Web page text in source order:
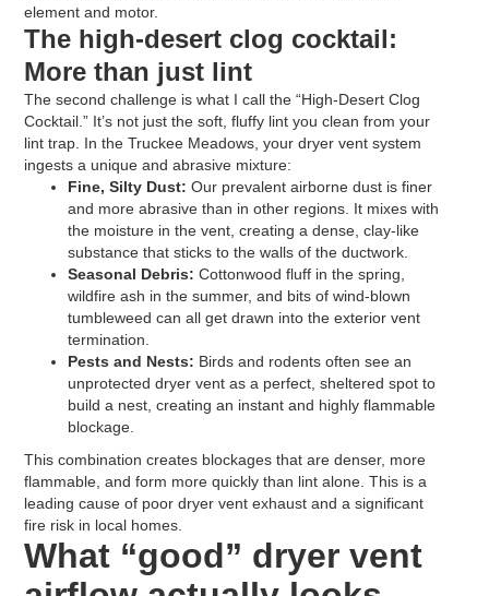
element and motor.
The high-desert clog cocktail:
More than just lint
The second challenge is what I call the “High-Desert Clog
Cocktail.” It’s not just the soft, fluffy lint you clean from your
lint trap. In the Truckee Meadows, your dryer vent system
ingests a unique and abrasive mixture:
Fine, Silty Dust: Our prevalent airborne dust is finer
and more abrasive than in other regions. It mixes with
the moisture in the vent, creating a dense, clay-like
substance that sticks to the walls of the ductwork.
Seasonal Debris: Cottonwood fluff in the spring,
wildfire ash in the summer, and bits of wind-blown
tumbleweed can all get drawn into the exterior vent
termination.
Pests and Nests: Birds and rodents often see an
unprotected dryer vent as a perfect, sheltered spot to
build a nest, creating an instant and highly flammable
blockage.
This combination creates blockages that are denser, more
flammable, and form more quickly than lint alone. This is a
leading cause of poor dryer vent exhaust and a significant
fire risk in local homes.
What “good” dryer vent